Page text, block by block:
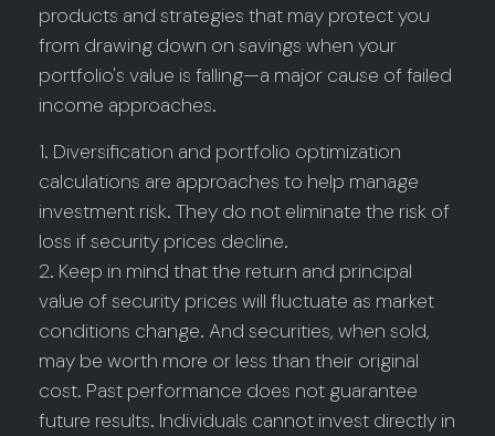
products and strategies that may protect you
from drawing down on savings when your
portfolio's value is falling—a major cause of failed
income approaches.
1. Diversification and portfolio optimization
calculations are approaches to help manage
investment risk. They do not eliminate the risk of
loss if security prices decline.
2. Keep in mind that the return and principal
value of security prices will fluctuate as market
conditions change. And securities, when sold,
may be worth more or less than their original
cost. Past performance does not guarantee
future results. Individuals cannot invest directly in